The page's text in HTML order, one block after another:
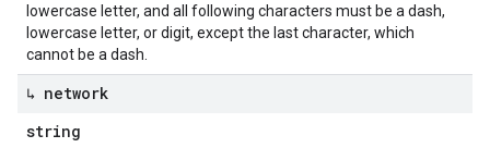
lowercase letter, and all following characters must be a dash,
lowercase letter, or digit, except the last character, which
cannot be a dash.
↳ network
string